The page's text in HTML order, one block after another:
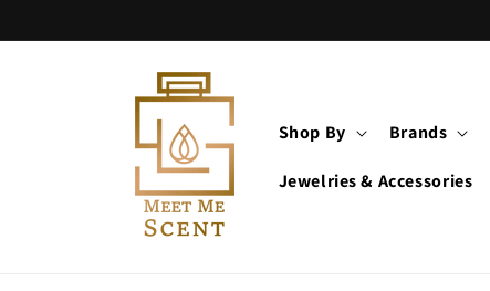
Shop By Brands
Jewelries & Accessories